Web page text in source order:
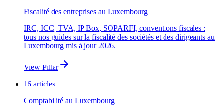
Fiscalité des entreprises au Luxembourg
IRC, ICC, TVA, IP Box, SOPARFI, conventions fiscales :
tous nos guides sur la fiscalité des sociétés et des dirigeants au
Luxembourg mis à jour 2026.
View Pillar
16 articles
Comptabilité au Luxembourg